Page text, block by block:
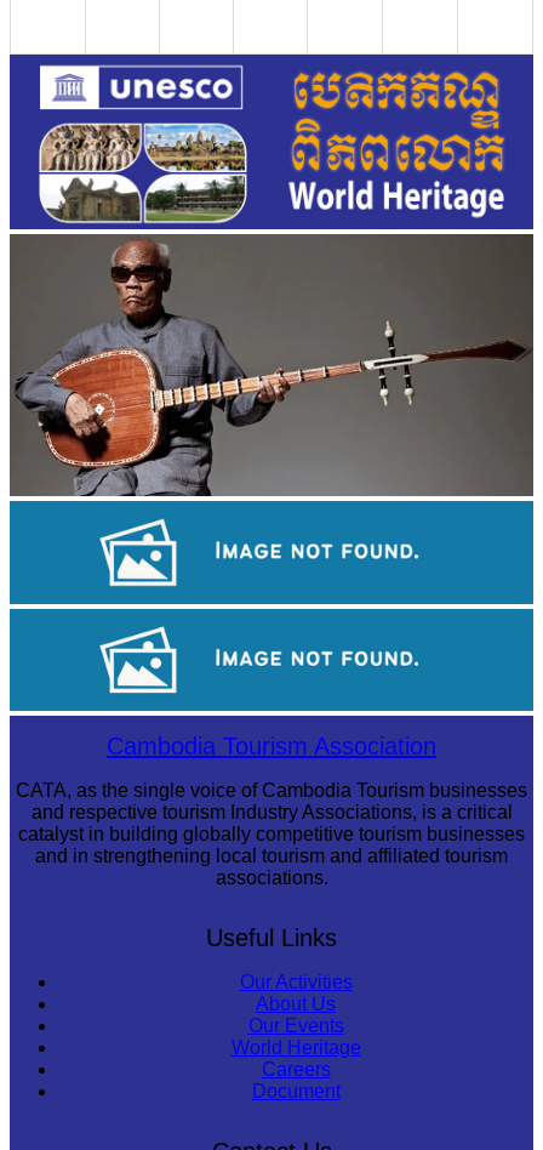
Cambodian game of tug-of-war
Cambodia Tourism Association
CATA, as the single voice of Cambodia Tourism businesses
and respective tourism Industry Associations, is a critical
catalyst in building globally competitive tourism businesses
and in strengthening local tourism and affiliated tourism
associations.
Useful Links
Our Activities
About Us
Our Events
World Heritage
Careers
Document